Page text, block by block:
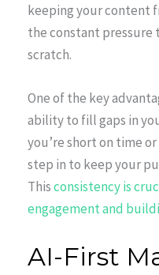
keeping your content
the constant pressure
scratch.
One of the key
ability to fill gaps in
you’re short on time
step in to keep your
Thisconsistency is
engagement and